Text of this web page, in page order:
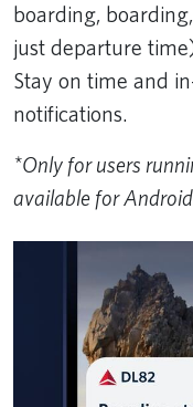
boarding,
just departure
Stay on time and
notifications.
*Only for users
available for